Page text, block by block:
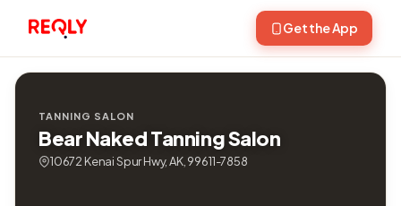
Get the App
TANNING SALON
Bear Naked Tanning Salon
10672 Kenai Spur Hwy, AK, 99611-7858